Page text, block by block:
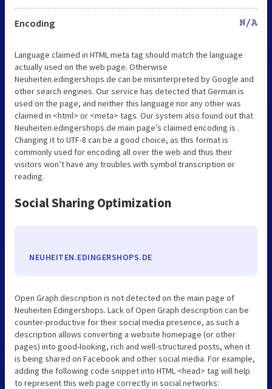
Encoding N/A
Language claimed in HTML meta tag should match the language
actually used on the web page. Otherwise
Neuheiten.edingershops.de can be misinterpreted by Google and
other search engines. Our service has detected that German is
used on the page, and neither this language nor any other was
claimed in <html> or <meta> tags. Our system also found out that
Neuheiten.edingershops.de main page’s claimed encoding is .
Changing it to UTF-8 can be a good choice, as this format is
commonly used for encoding all over the web and thus their
visitors won’t have any troubles with symbol transcription or
reading.
Social Sharing Optimization
NEUHEITEN.EDINGERSHOPS.DE
Open Graph description is not detected on the main page of
Neuheiten Edingershops. Lack of Open Graph description can be
counter-productive for their social media presence, as such a
description allows converting a website homepage (or other
pages) into good-looking, rich and well-structured posts, when it
is being shared on Facebook and other social media. For example,
adding the following code snippet into HTML <head> tag will help
to represent this web page correctly in social networks: